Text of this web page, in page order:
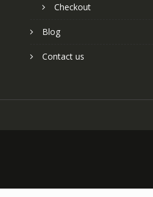
Checkout
Blog
Contact us